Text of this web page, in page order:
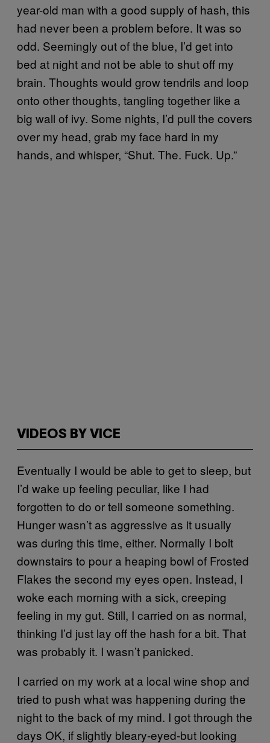
year-old man with a good supply of hash, this
had never been a problem before. It was so
odd. Seemingly out of the blue, I’d get into
bed at night and not be able to shut off my
brain. Thoughts would grow tendrils and loop
onto other thoughts, tangling together like a
big wall of ivy. Some nights, I’d pull the covers
over my head, grab my face hard in my
hands, and whisper, “Shut. The. Fuck. Up.”
VIDEOS BY VICE
Eventually I would be able to get to sleep, but
I’d wake up feeling peculiar, like I had
forgotten to do or tell someone something.
Hunger wasn’t as aggressive as it usually
was during this time, either. Normally I bolt
downstairs to pour a heaping bowl of Frosted
Flakes the second my eyes open. Instead, I
woke each morning with a sick, creeping
feeling in my gut. Still, I carried on as normal,
thinking I’d just lay off the hash for a bit. That
was probably it. I wasn’t panicked.
I carried on my work at a local wine shop and
tried to push what was happening during the
night to the back of my mind. I got through the
days OK, if slightly bleary-eyed-but looking